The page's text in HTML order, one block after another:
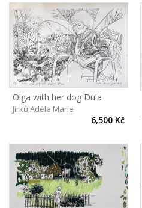
Olga with her dog Dula
Jirků Adéla Marie
6,500 Kč